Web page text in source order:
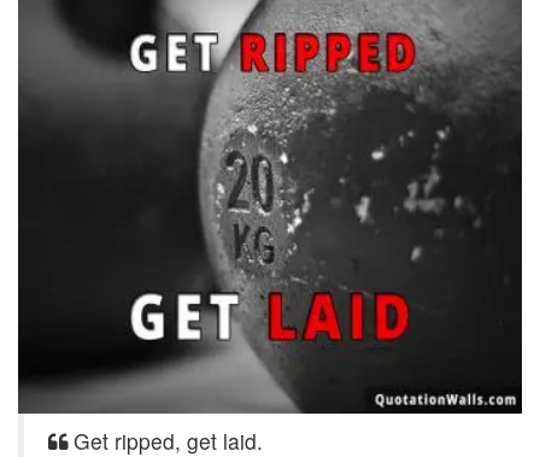
Get ripped, get laid.